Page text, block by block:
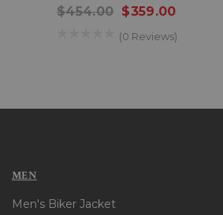
$454.00 $359.00
(0 Reviews)
MEN
Men's Biker Jacket